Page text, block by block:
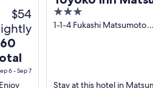
$54
6 - Sep 7
eki Higashi-guchi
3
out
1-1-4 Fukashi Matsumoto
Stay at this hotel in